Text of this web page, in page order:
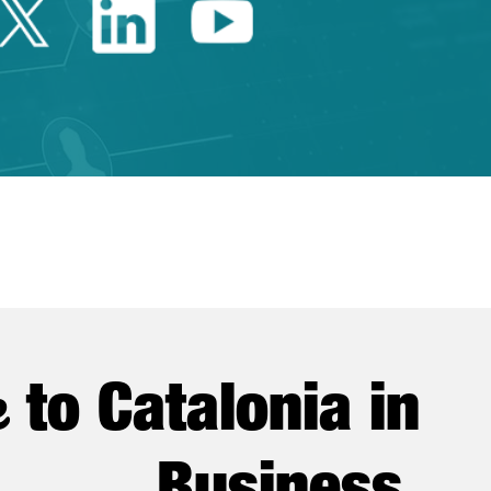
Twitter Catalonia Trade
Linkedin Catalonia
Youtube
to Catalonia in